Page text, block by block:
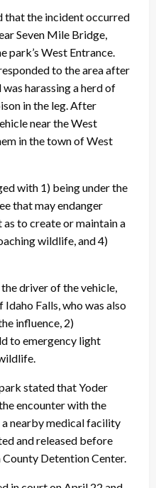
the incident occurred
Seven Mile Bridge,
park’s West Entrance.
to the area after
harassing a herd of
in the leg. After
near the West
in the town of West
with 1) being under the
that may endanger
to create or maintain a
wildlife, and 4)
driver of the vehicle,
Falls, who was also
influence, 2)
to emergency light
stated that Yoder
encounter with the
nearby medical facility
and released before
Detention Center.